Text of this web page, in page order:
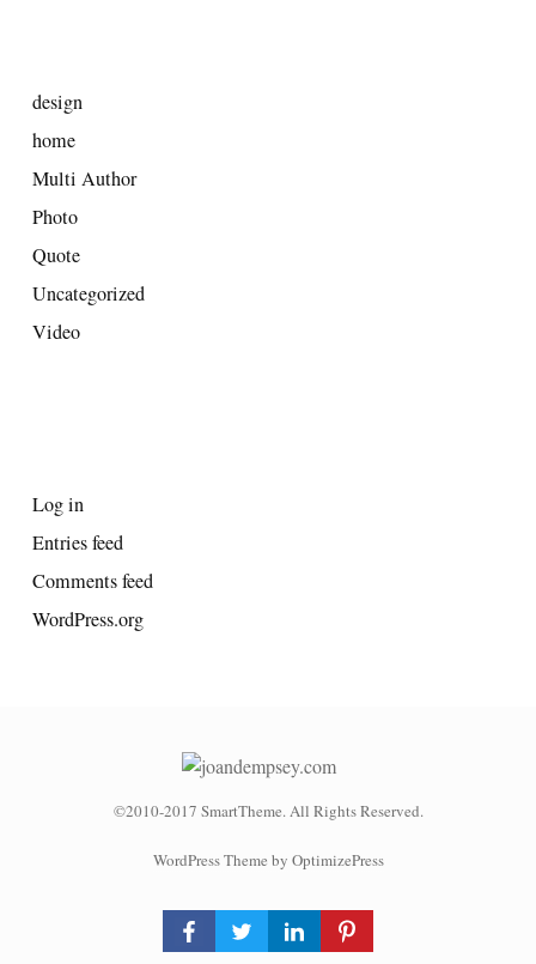
design
home
Multi Author
Photo
Quote
Uncategorized
Video
Log in
Entries feed
Comments feed
WordPress.org
©2010-2017 SmartTheme. All Rights Reserved.
WordPress Theme by OptimizePress